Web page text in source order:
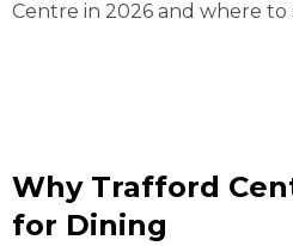
Centre in 2026 and where to
Why Trafford
for Dining